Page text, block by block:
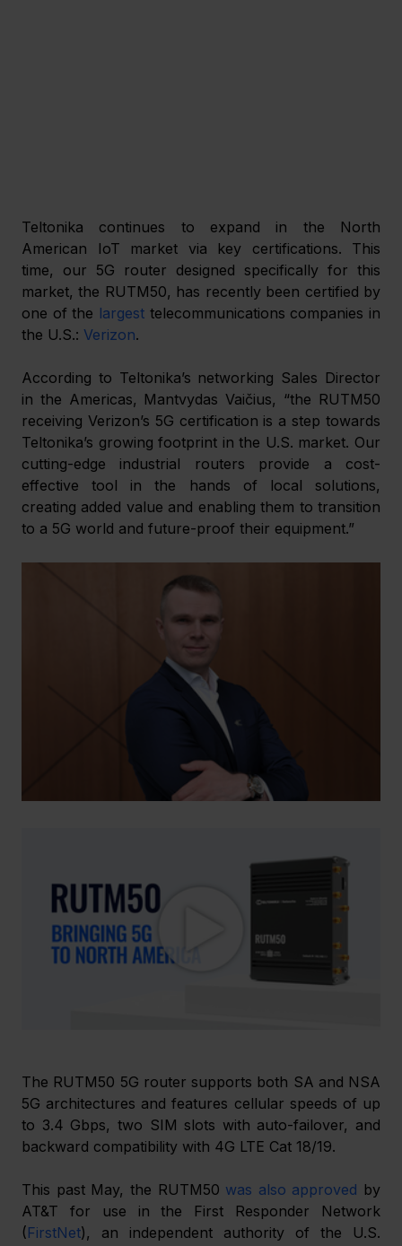
Teltonika continues to expand in the North
American IoT market via key certifications. This
time, our 5G router designed specifically for this
market, the RUTM50, has recently been certified by
one of the largest telecommunications companies in
the U.S.: Verizon.
According to Teltonika’s networking Sales Director
in the Americas, Mantvydas Vaičius, “the RUTM50
receiving Verizon’s 5G certification is a step towards
Teltonika’s growing footprint in the U.S. market. Our
cutting-edge industrial routers provide a cost-
effective tool in the hands of local solutions,
creating added value and enabling them to transition
to a 5G world and future-proof their equipment.”
The RUTM50 5G router supports both SA and NSA
5G architectures and features cellular speeds of up
to 3.4 Gbps, two SIM slots with auto-failover, and
backward compatibility with 4G LTE Cat 18/19.
This past May, the RUTM50 was also approved by
AT&T for use in the First Responder Network
(FirstNet), an independent authority of the U.S.